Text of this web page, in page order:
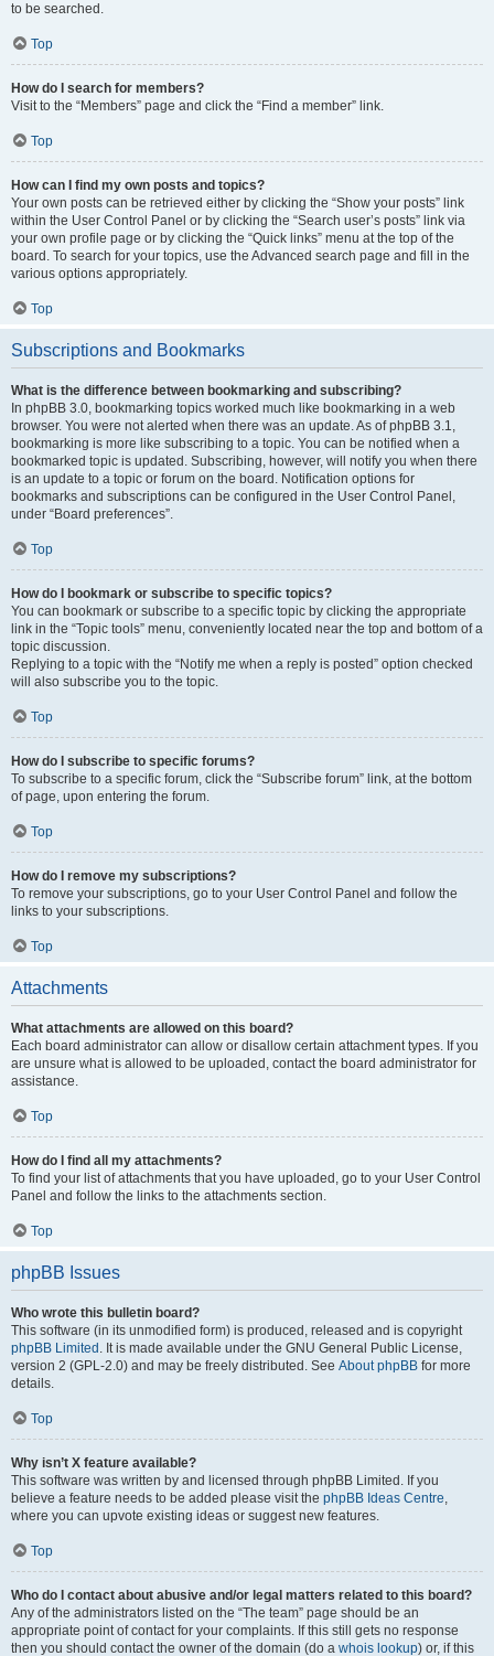
to be searched.
Top
How do I search for members?
Visit to the “Members” page and click the “Find a member” link.
Top
How can I find my own posts and topics?
Your own posts can be retrieved either by clicking the “Show your posts” link
within the User Control Panel or by clicking the “Search user’s posts” link via
your own profile page or by clicking the “Quick links” menu at the top of the
board. To search for your topics, use the Advanced search page and fill in the
various options appropriately.
Top
Subscriptions and Bookmarks
What is the difference between bookmarking and subscribing?
In phpBB 3.0, bookmarking topics worked much like bookmarking in a web
browser. You were not alerted when there was an update. As of phpBB 3.1,
bookmarking is more like subscribing to a topic. You can be notified when a
bookmarked topic is updated. Subscribing, however, will notify you when there
is an update to a topic or forum on the board. Notification options for
bookmarks and subscriptions can be configured in the User Control Panel,
under “Board preferences”.
Top
How do I bookmark or subscribe to specific topics?
You can bookmark or subscribe to a specific topic by clicking the appropriate
link in the “Topic tools” menu, conveniently located near the top and bottom of a
topic discussion.
Replying to a topic with the “Notify me when a reply is posted” option checked
will also subscribe you to the topic.
Top
How do I subscribe to specific forums?
To subscribe to a specific forum, click the “Subscribe forum” link, at the bottom
of page, upon entering the forum.
Top
How do I remove my subscriptions?
To remove your subscriptions, go to your User Control Panel and follow the
links to your subscriptions.
Top
Attachments
What attachments are allowed on this board?
Each board administrator can allow or disallow certain attachment types. If you
are unsure what is allowed to be uploaded, contact the board administrator for
assistance.
Top
How do I find all my attachments?
To find your list of attachments that you have uploaded, go to your User Control
Panel and follow the links to the attachments section.
Top
phpBB Issues
Who wrote this bulletin board?
This software (in its unmodified form) is produced, released and is copyright
phpBB Limited . It is made available under the GNU General Public License,
version 2 (GPL-2.0) and may be freely distributed. See About phpBB for more
details.
Top
Why isn’t X feature available?
This software was written by and licensed through phpBB Limited. If you
believe a feature needs to be added please visit the phpBB Ideas Centre,
where you can upvote existing ideas or suggest new features.
Top
Who do I contact about abusive and/or legal matters related to this board?
Any of the administrators listed on the “The team” page should be an
appropriate point of contact for your complaints. If this still gets no response
then you should contact the owner of the domain (do a whois lookup) or, if this